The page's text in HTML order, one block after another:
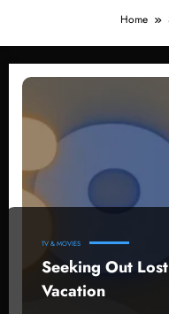
Home
TV & MOVIES
Seeking Out
Vacation